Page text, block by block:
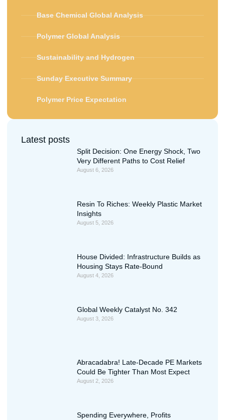
Base Chemical Global Analysis
Polymer Global Analysis
Sustainability and Hydrogen
Sunday Executive Summary
Polymer Price Expectation
Latest posts
Split Decision: One Energy Shock, Two
Very Different Paths to Cost Relief
August 6, 2026
Resin To Riches: Weekly Plastic Market
Insights
August 5, 2026
House Divided: Infrastructure Builds as
Housing Stays Rate-Bound
August 4, 2026
Global Weekly Catalyst No. 342
August 3, 2026
Abracadabra! Late-Decade PE Markets
Could Be Tighter Than Most Expect
August 2, 2026
Spending Everywhere, Profits